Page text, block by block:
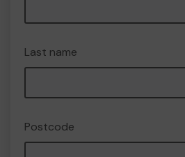
Last name
Postcode